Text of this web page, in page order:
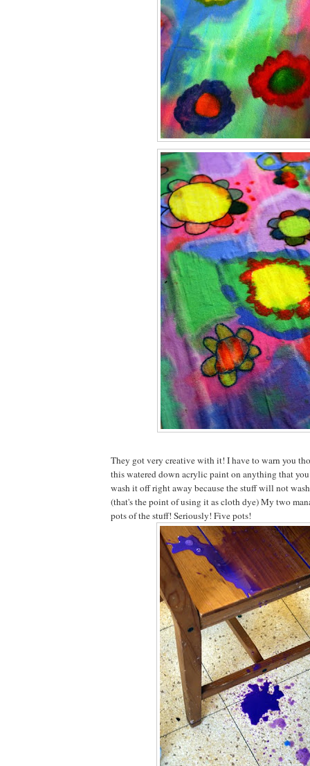
They got very creative with it! I have to warn you
this watered down acrylic paint on anything that
wash it off right away because the stuff will not
(that's the point of using it as cloth dye) My two
pots of the stuff! Seriously! Five pots!